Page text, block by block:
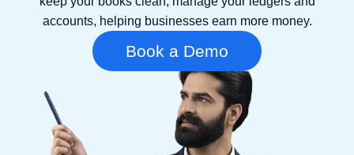
accounts, helping businesses earn more money.
Book a Demo